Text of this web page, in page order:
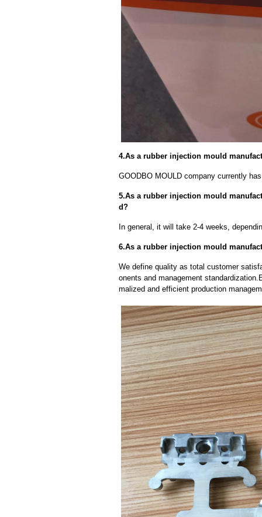
4.As a rubber injection mould
GOODBO MOULD company currently
5.As a rubber injection mould
d?
In general, it will take 2-4 weeks,
6.As a rubber injection mould
We define quality as total customer
onents and management
malized and efficient production